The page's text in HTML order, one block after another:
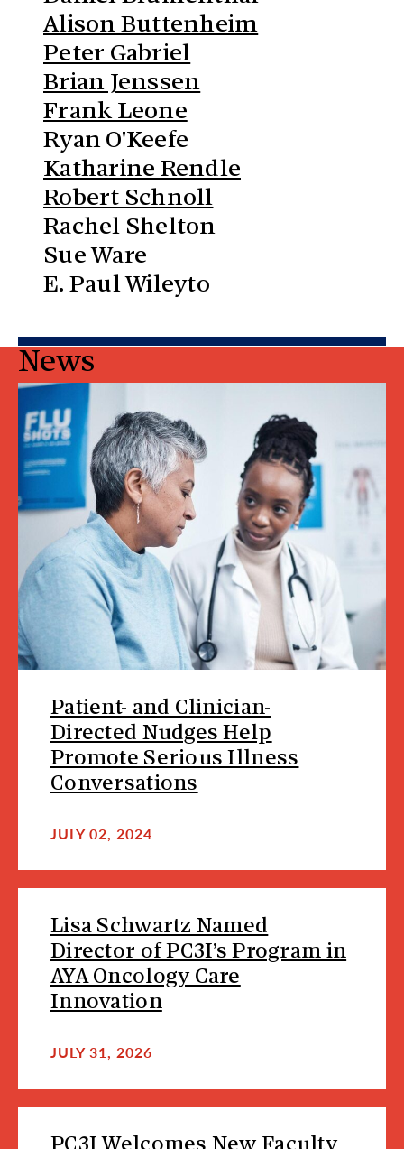
Alison Buttenheim
Peter Gabriel
Brian Jenssen
Frank Leone
Ryan O'Keefe
Katharine Rendle
Robert Schnoll
Rachel Shelton
Sue Ware
E. Paul Wileyto
News
Patient- and Clinician-
Directed Nudges Help
Promote Serious Illness
Conversations
JULY 02, 2024
Lisa Schwartz Named
Director of PC3I’s Program in
AYA Oncology Care
Innovation
JULY 31, 2026